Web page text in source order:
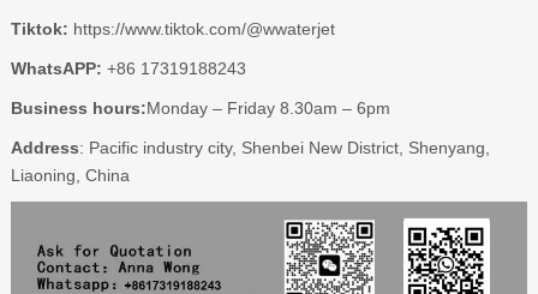
Tiktok: https://www.tiktok.com/@wwaterjet
WhatsAPP: +86 17319188243
Business hours:Monday – Friday 8.30am – 6pm
Address: Pacific industry city, Shenbei New District, Shenyang,
Liaoning, China